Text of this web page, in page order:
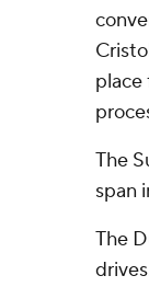
place
The
span
The